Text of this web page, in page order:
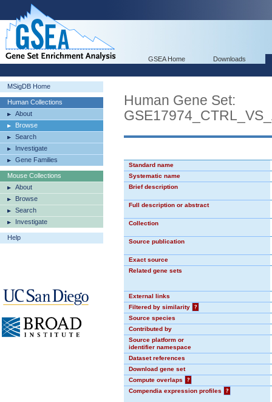
GSEA Home Downloads
MSigDB Home
Human Collections
About
Browse
Search
Investigate
Gene Families
Mouse Collections
About
Browse
Search
Investigate
Help
Human Gene Set:
Standard name
Systematic name
Brief description
Full description or abstract
Collection
Source publication
Exact source
Related gene sets
External links
Filtered by similarity
?
Source species
Contributed by
Source platform or
identifier namespace
Dataset references
Download gene set
Compute overlaps
?
Compendia expression profiles
?